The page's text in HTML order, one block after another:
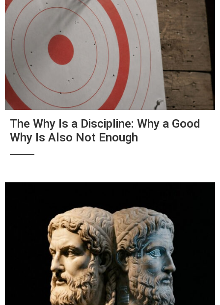
The Why Is a Discipline: Why a Good
Why Is Also Not Enough